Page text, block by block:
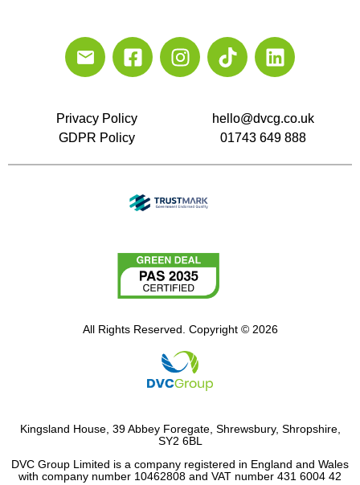
Privacy Policy
GDPR Policy
hello@dvcg.co.uk
01743 649 888
All Rights Reserved. Copyright © 2026
Kingsland House, 39 Abbey Foregate, Shrewsbury, Shropshire,
SY2 6BL
DVC Group Limited is a company registered in England and Wales
with company number 10462808 and VAT number 431 6004 42